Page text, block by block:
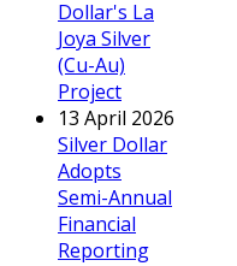
Dollar's La
Joya Silver
(Cu-Au)
Project
13 April 2026
Silver Dollar
Adopts
Semi-Annual
Financial
Reporting